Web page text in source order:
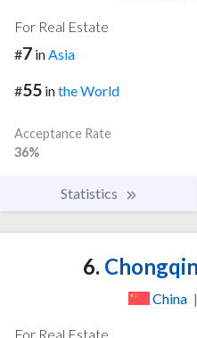
For Real Estate
#7 inAsia
#55 inthe World
Acceptance Rate
36%
Statistics
6.
China |
For Real Estate